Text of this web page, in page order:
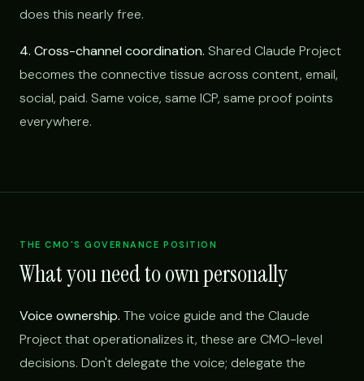
does this nearly free.
4. Cross-channel coordination. Shared Claude Project
becomes the connective tissue across content, email,
social, paid. Same voice, same ICP, same proof points
everywhere.
THE CMO'S GOVERNANCE POSITION
What you need to own personally
Voice ownership. The voice guide and the Claude
Project that operationalizes it, these are CMO-level
decisions. Don't delegate the voice; delegate the